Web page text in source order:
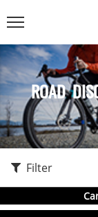
ROAD
Filter